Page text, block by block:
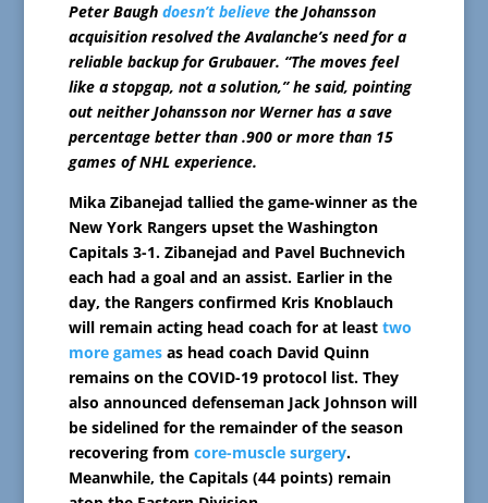
Peter Baugh doesn’t believethe Johansson
acquisition resolved the Avalanche’s need for a
reliable backup for Grubauer. “The moves feel
like a stopgap, not a solution,” he said, pointing
out neither Johansson nor Werner has a save
percentage better than .900 or more than 15
games of NHL experience.
Mika Zibanejad tallied the game-winner as the
New York Rangers upset the Washington
Capitals 3-1. Zibanejad and Pavel Buchnevich
each had a goal and an assist. Earlier in the
day, the Rangers confirmed Kris Knoblauch
will remain acting head coach for at least two
more gamesas head coach David Quinn
remains on the COVID-19 protocol list. They
also announced defenseman Jack Johnson will
be sidelined for the remainder of the season
recovering from core-muscle surgery.
Meanwhile, the Capitals (44 points) remain